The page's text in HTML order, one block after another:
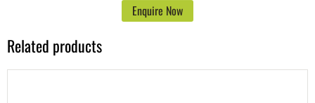
Enquire Now
Related products